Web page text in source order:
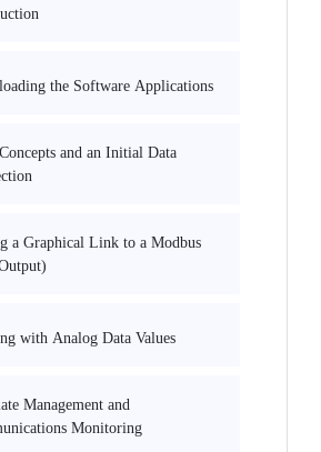
the Software Applications
and an Initial Data
a Graphical Link to a Modbus
with Analog Data Values
Management and
Monitoring